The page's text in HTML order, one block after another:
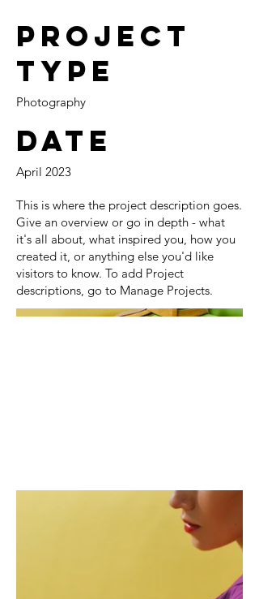
Project
Type
Photography
Date
April 2023
This is where the project description goes.
Give an overview or go in depth - what
it's all about, what inspired you, how you
created it, or anything else you'd like
visitors to know. To add Project
descriptions, go to Manage Projects.